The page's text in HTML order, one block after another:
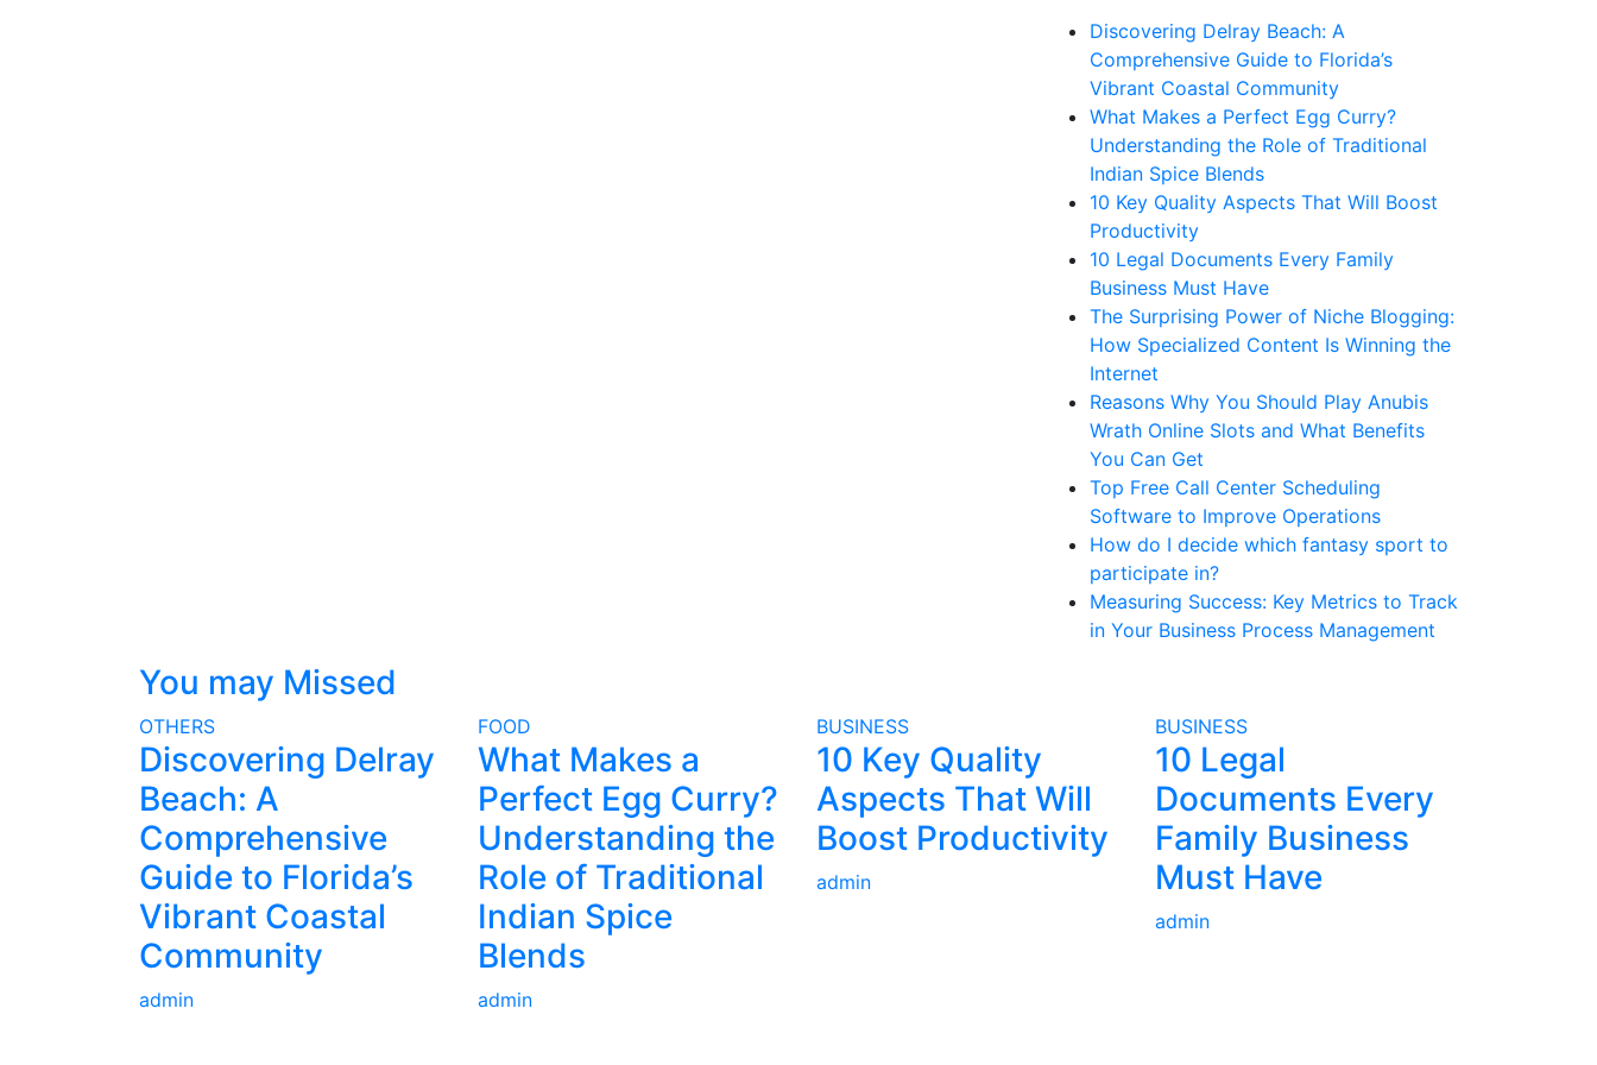
Discovering Delray Beach: A
Comprehensive Guide to Florida’s
Vibrant Coastal Community
What Makes a Perfect Egg Curry?
Understanding the Role of Traditional
Indian Spice Blends
10 Key Quality Aspects That Will Boost
Productivity
10 Legal Documents Every Family
Business Must Have
The Surprising Power of Niche Blogging:
How Specialized Content Is Winning the
Internet
Reasons Why You Should Play Anubis
Wrath Online Slots and What Benefits
You Can Get
Top Free Call Center Scheduling
Software to Improve Operations
How do I decide which fantasy sport to
participate in?
Measuring Success: Key Metrics to Track
in Your Business Process Management
You may Missed
OTHERS
Discovering Delray
Beach: A
Comprehensive
Guide to Florida’s
Vibrant Coastal
Community
admin
FOOD
What Makes a
Perfect Egg Curry?
Understanding the
Role of Traditional
Indian Spice
Blends
admin
BUSINESS
10 Key Quality
Aspects That Will
Boost Productivity
admin
BUSINESS
10 Legal
Documents Every
Family Business
Must Have
admin